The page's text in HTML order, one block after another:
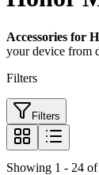
Accessories for
your device from
Filters
Filters
Showing 1 - 24